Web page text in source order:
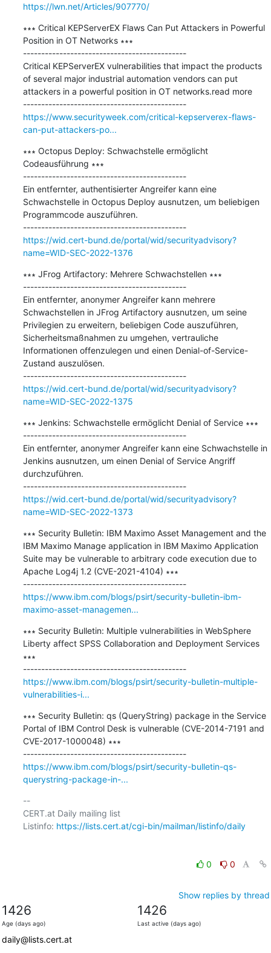
https://lwn.net/Articles/907770/
∗∗∗ Critical KEPServerEX Flaws Can Put Attackers in Powerful
Position in OT Networks ∗∗∗
---------------------------------------------
Critical KEPServerEX vulnerabilities that impact the products
of several major industrial automation vendors can put
attackers in a powerful position in OT networks.read more
---------------------------------------------
https://www.securityweek.com/critical-kepserverex-flaws-
can-put-attackers-po...
∗∗∗ Octopus Deploy: Schwachstelle ermöglicht
Codeausführung ∗∗∗
---------------------------------------------
Ein entfernter, authentisierter Angreifer kann eine
Schwachstelle in Octopus Deploy ausnutzen, um beliebigen
Programmcode auszuführen.
---------------------------------------------
https://wid.cert-bund.de/portal/wid/securityadvisory?
name=WID-SEC-2022-1376
∗∗∗ JFrog Artifactory: Mehrere Schwachstellen ∗∗∗
---------------------------------------------
Ein entfernter, anonymer Angreifer kann mehrere
Schwachstellen in JFrog Artifactory ausnutzen, um seine
Privilegien zu erweitern, beliebigen Code auszuführen,
Sicherheitsmaßnahmen zu umgehen, vertrauliche
Informationen offenzulegen und einen Denial-of-Service-
Zustand auszulösen.
---------------------------------------------
https://wid.cert-bund.de/portal/wid/securityadvisory?
name=WID-SEC-2022-1375
∗∗∗ Jenkins: Schwachstelle ermöglicht Denial of Service ∗∗∗
---------------------------------------------
Ein entfernter, anonymer Angreifer kann eine Schwachstelle in
Jenkins ausnutzen, um einen Denial of Service Angriff
durchzuführen.
---------------------------------------------
https://wid.cert-bund.de/portal/wid/securityadvisory?
name=WID-SEC-2022-1373
∗∗∗ Security Bulletin: IBM Maximo Asset Management and the
IBM Maximo Manage application in IBM Maximo Application
Suite may be vulnerable to arbitrary code execution due to
Apache Log4j 1.2 (CVE-2021-4104) ∗∗∗
---------------------------------------------
https://www.ibm.com/blogs/psirt/security-bulletin-ibm-
maximo-asset-managemen...
∗∗∗ Security Bulletin: Multiple vulnerabilities in WebSphere
Liberty affect SPSS Collaboration and Deployment Services
∗∗∗
---------------------------------------------
https://www.ibm.com/blogs/psirt/security-bulletin-multiple-
vulnerabilities-i...
∗∗∗ Security Bulletin: qs (QueryString) package in the Service
Portal of IBM Control Desk is vulnerable (CVE-2014-7191 and
CVE-2017-1000048) ∗∗∗
---------------------------------------------
https://www.ibm.com/blogs/psirt/security-bulletin-qs-
querystring-package-in-...
--
CERT.at Daily mailing list
Listinfo: https://lists.cert.at/cgi-bin/mailman/listinfo/daily
0 0
Show replies by thread
1426
Age (days ago)
1426
Last active (days ago)
daily@lists.cert.at